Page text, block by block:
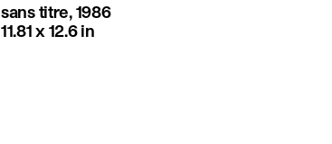
sans titre, 1986
11.81 x 12.6 in